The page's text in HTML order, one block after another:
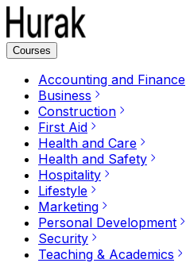
Courses
Accounting and Finance
Business
Construction
First Aid
Health and Care
Health and Safety
Hospitality
Lifestyle
Marketing
Personal Development
Security
Teaching & Academics